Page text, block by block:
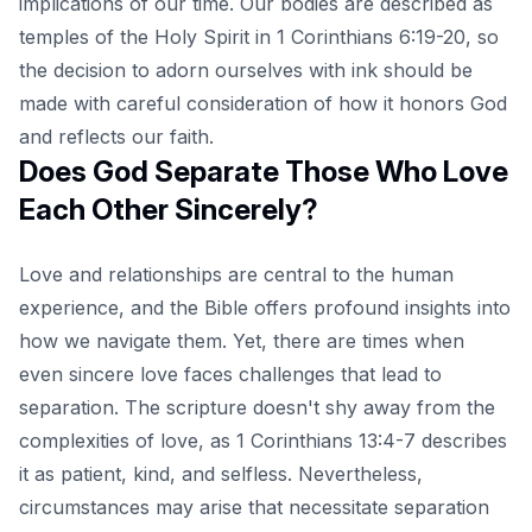
temples of the Holy Spirit in 1 Corinthians 6:19-20, so
the decision to adorn ourselves with ink should be
made with careful consideration of how it honors God
and reflects our faith.
Does God Separate Those Who Love
Each Other Sincerely?
Love and relationships are central to the human
experience, and the Bible offers profound insights into
how we navigate them. Yet, there are times when
even sincere love faces challenges that lead to
separation. The scripture doesn't shy away from the
complexities of love, as 1 Corinthians 13:4-7 describes
it as patient, kind, and selfless. Nevertheless,
circumstances may arise that necessitate separation